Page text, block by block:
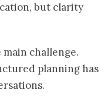
but clarity
challenge.
planning has